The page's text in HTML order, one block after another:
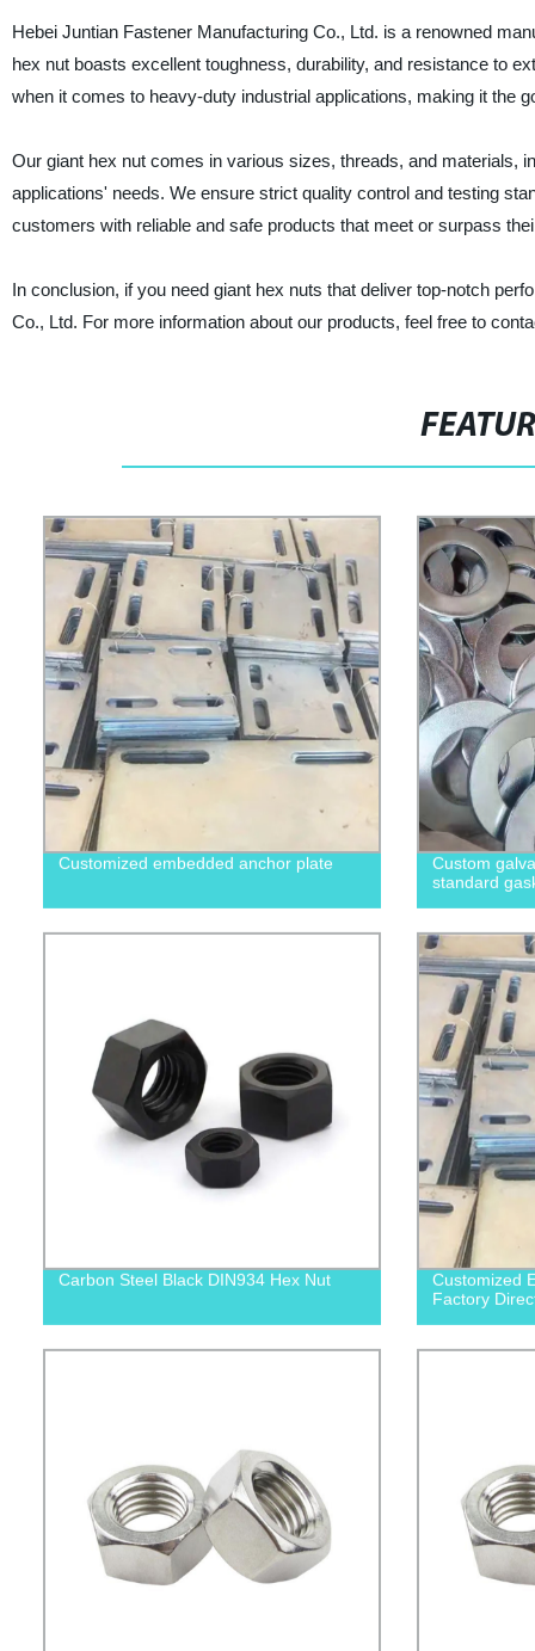
Hebei Juntian Fastener Manufacturing Co., Ltd. is a renowned
hex nut boasts excellent toughness, durability, and resistance to
when it comes to heavy-duty industrial applications, making it the
Our giant hex nut comes in various sizes, threads, and materials,
applications' needs. We ensure strict quality control and testing
customers with reliable and safe products that meet or surpass
In conclusion, if you need giant hex nuts that deliver top-notch
Co., Ltd. For more information about our products, feel free to
Customized embedded anchor plate
Custom
standard
Carbon Steel Black DIN934 Hex Nut
Customized
Factory